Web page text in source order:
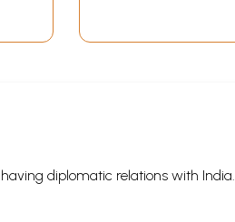
diplomatic relations with India.